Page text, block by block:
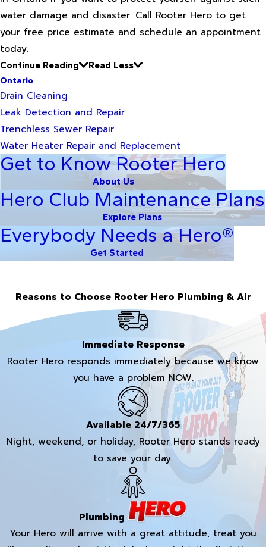
water damage and disaster. Call Rooter Hero to get
your free price estimate and schedule an appointment
today.
Continue Reading
Read Less
Ontario
Drain Cleaning
Leak Detection and Repair
Trenchless Sewer Repair
Water Heater Repair and Replacement
Get to Know Rooter Hero
About Us
Hero Club Maintenance Plans
Explore Plans
Everybody Needs a Hero®
Get Started
Reasons to Choose Rooter Hero Plumbing & Air
Immediate Response
Rooter Hero responds immediately because we know
you have a problem NOW.
Available 24/7/365
Night, weekend, or holiday, Rooter Hero stands ready
to save your day.
Plumbing
Your Hero will arrive with a great attitude, treat you